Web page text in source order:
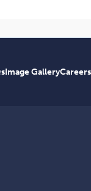
Image Gallery